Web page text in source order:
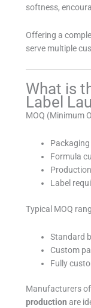
softness,
Offering a
serve multiple
What is
Label
MOQ (Minimum
Formula
Label
Typical MOQ
Standard
Custom
Fully
Manufacturers
production are